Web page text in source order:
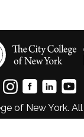
of New York.